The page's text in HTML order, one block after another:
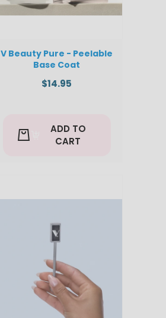
V Beauty Pure - Peelable
Base Coat
$14.95
ADD TO
CART